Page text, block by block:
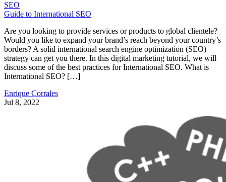
SEO
Guide to International SEO
Are you looking to provide services or products to global clientele?
Would you like to expand your brand’s reach beyond your country’s
borders? A solid international search engine optimization (SEO)
strategy can get you there. In this digital marketing tutorial, we will
discuss some of the best practices for International SEO. What is
International SEO? […]
Enrique Corrales
Jul 8, 2022